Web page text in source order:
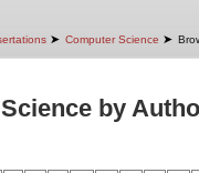
➤ Computer Science ➤
by